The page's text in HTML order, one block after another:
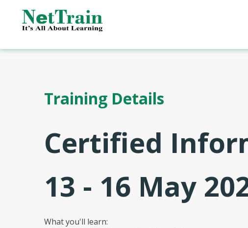
Training Details
Certified
13 - 16 May
What you'll learn: